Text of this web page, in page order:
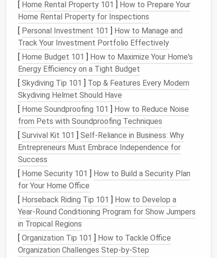
3.Pickthe Right Material
Outdoor storage shedsare made from a variety of
materials, each offering differentbenefits. The most
commonmaterialsinclude:
Wooden sheds : Offer atraditional
durable, but require moremaintenance . They can
bepaintedand customized.
Metal sheds: Lowmaintenanceand durable
againstweather conditions, but can get hot in
the summer and mayrustover time.
Resin/Plastic sheds:Lightweight,
weather‑resistant, and easy to maintain. They
typically come in a variety of sizes and
colors
but may not offer the same aesthetic appeal as
wood.
Why It Works: Each material has its pros and
cons, so choosing the right one depends on your
budget, desired appearance, and how much
maintenance you're willing to do.
Tip: Forlongevityand lowmaintenance
[ Home Rental Property 101 ] How to Prepare Your
Home Rental Property for Inspections
[ Personal Investment 101 ] How to Manage and
Track Your Investment Portfolio Effectively
[ Home Budget 101 ] How to Maximize Your Home's
Energy Efficiency on a Tight Budget
[ Skydiving Tip 101 ] Top & Features Every Modern
Skydiving Helmet Should Have
[ Home Soundproofing 101 ] How to Reduce Noise
from Pets with Soundproofing Techniques
[ Survival Kit 101 ] Self-Reliance in Business: Why
Entrepreneurs Must Embrace Independence for
Success
[ Home Security 101 ] How to Build a Security Plan
for Your Home Office
[ Horseback Riding Tip 101 ] How to Develop a
Year‑Round Conditioning Program for Show Jumpers
in Tropical Regions
[ Organization Tip 101 ] How to Tackle Office
Organization Challenges Step-by-Step